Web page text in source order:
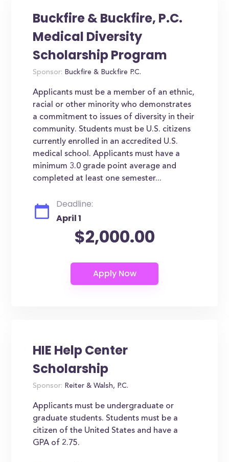
Buckfire & Buckfire, P.C.
Medical Diversity
Scholarship Program
Sponsor: Buckfire & Buckfire P.C.
Applicants must be a member of an ethnic,
racial or other minority who demonstrates
a commitment to issues of diversity in their
community. Students must be U.S. citizens
currently enrolled in an accredited U.S.
medical school. Applicants must have a
minimum 3.0 grade point average and
completed at least one semester...
Deadline:
April 1
$2,000.00
HIE Help Center
Scholarship
Sponsor: Reiter & Walsh, P.C.
Applicants must be undergraduate or
graduate students. Students must be a
citizen of the United States and have a
GPA of 2.75.